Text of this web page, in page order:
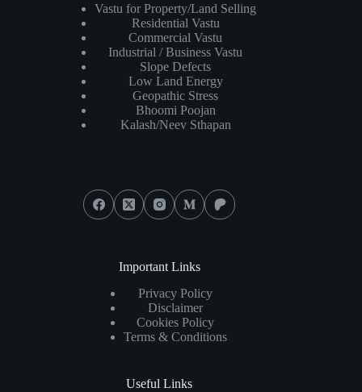
Vastu for Property/Land Selling
Residential Vastu
Commercial Vastu
Industrial / Business Vastu
Slope Defects
Low Land Energy
Geopathic Stress
Bhoomi Poojan
Kalash/Neev Sthapan
Important Links
Privacy Policy
Disclaimer
Cookies Policy
Terms & Conditions
Useful Links